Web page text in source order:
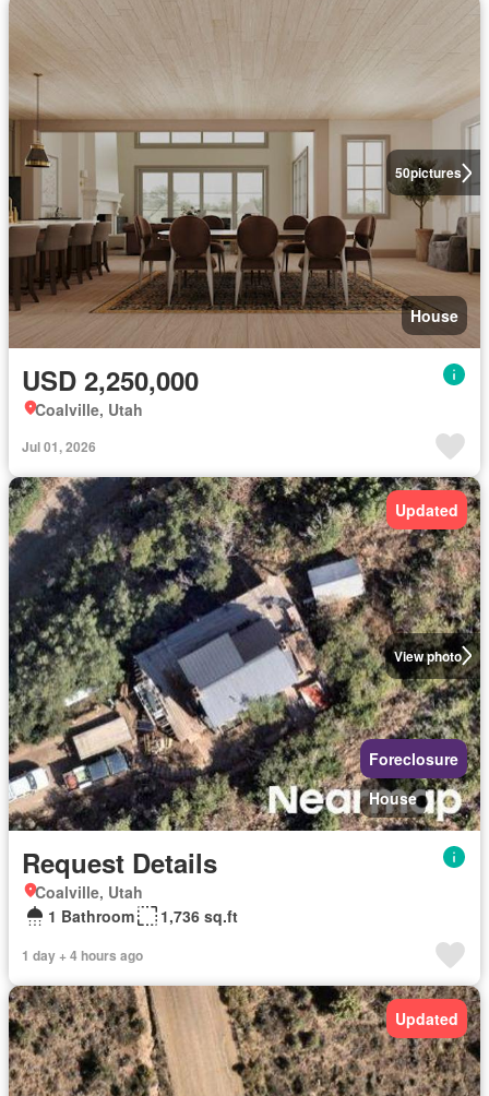
50pictures
House
USD 2,250,000
Coalville, Utah
Jul 01, 2026
View photo
Updated
Foreclosure
House
Request Details
Coalville, Utah
1 Bathroom
1,736 sq.ft
1 day + 4 hours ago
Updated